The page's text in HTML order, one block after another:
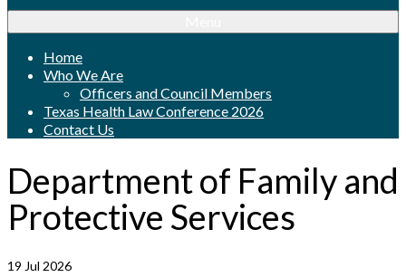
Home
Who We Are
Officers and Council Members
Texas Health Law Conference 2026
Contact Us
Department of Family and
Protective Services
19 Jul 2026